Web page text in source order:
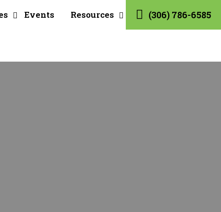
Events Resources (306) 786-6585